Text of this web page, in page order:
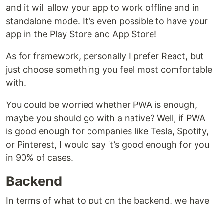
and it will allow your app to work offline and in
standalone mode. It’s even possible to have your
app in the Play Store and App Store!
As for framework, personally I prefer React, but
just choose something you feel most comfortable
with.
You could be worried whether PWA is enough,
maybe you should go with a native? Well, if PWA
is good enough for companies like Tesla, Spotify,
or Pinterest, I would say it’s good enough for you
in 90% of cases.
Backend
In terms of what to put on the backend, we have